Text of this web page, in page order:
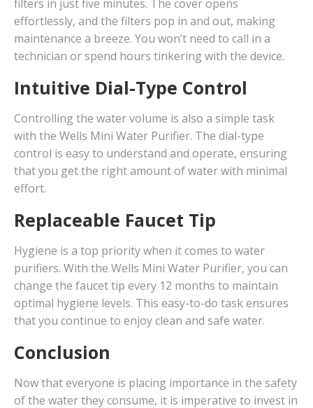
filters in just five minutes. The cover opens
effortlessly, and the filters pop in and out, making
maintenance a breeze. You won’t need to call in a
technician or spend hours tinkering with the device.
Intuitive Dial-Type Control
Controlling the water volume is also a simple task
with the Wells Mini Water Purifier. The dial-type
control is easy to understand and operate, ensuring
that you get the right amount of water with minimal
effort.
Replaceable Faucet Tip
Hygiene is a top priority when it comes to water
purifiers. With the Wells Mini Water Purifier, you can
change the faucet tip every 12 months to maintain
optimal hygiene levels. This easy-to-do task ensures
that you continue to enjoy clean and safe water.
Conclusion
Now that everyone is placing importance in the safety
of the water they consume, it is imperative to invest in